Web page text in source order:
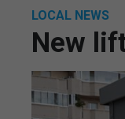
LOCAL NEWS
New